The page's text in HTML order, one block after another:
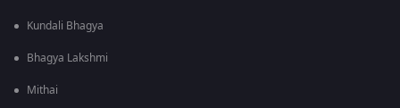
Kundali Bhagya
Bhagya Lakshmi
Mithai